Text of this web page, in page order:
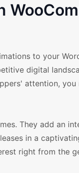
to your
digital
attention,
They add an
in a
right from the